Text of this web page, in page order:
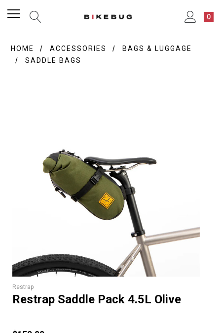
0
HOME ACCESSORIES
BAGS & LUGGAGE
SADDLE BAGS
Restrap
Restrap Saddle Pack 4.5L Olive